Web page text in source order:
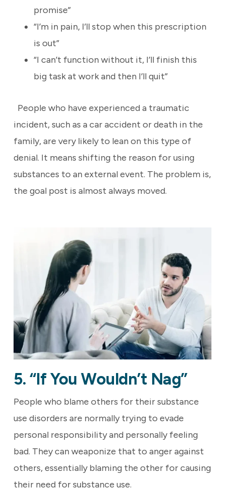
promise”
“I’m in pain, I’ll stop when this prescription
is out”
“I can’t function without it, I’ll finish this
big task at work and then I’ll quit”
People who have experienced a traumatic
incident, such as a car accident or death in the
family, are very likely to lean on this type of
denial. It means shifting the reason for using
substances to an external event. The problem is,
the goal post is almost always moved.
5. “If You Wouldn’t Nag”
People who blame others for their substance
use disorders are normally trying to evade
personal responsibility and personally feeling
bad. They can weaponize that to anger against
others, essentially blaming the other for causing
their need for substance use.